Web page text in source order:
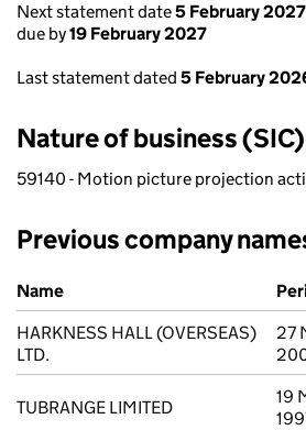
Next statement date5 February 2027
due by19 February 2027
Last statement dated 5 February
Nature of business (SIC)
59140 - Motion picture projection
Previous company
Previous company names
Name
HARKNESS HALL (OVERSEAS)
LTD.
27
TUBRANGE LIMITED
19